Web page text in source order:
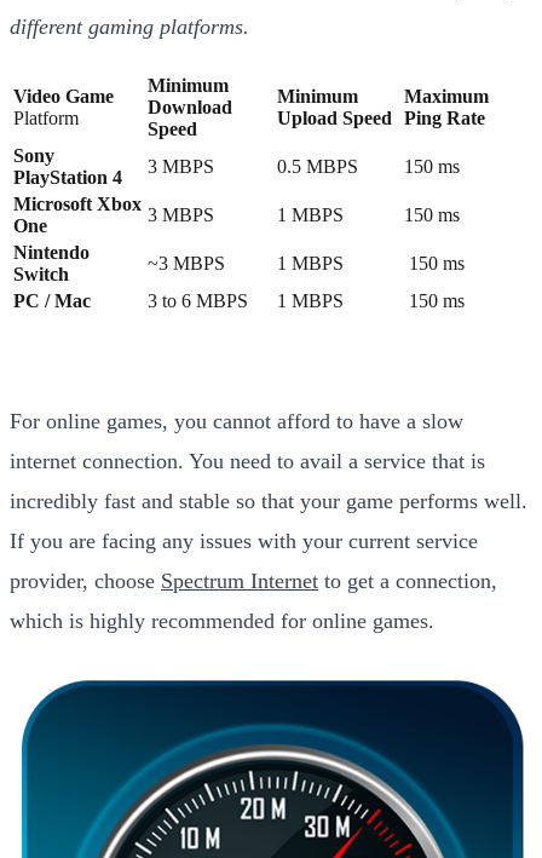
different gaming platforms.
Video Game
Platform
Minimum
Download
Speed
Minimum
Upload Speed
Maximum
Ping Rate
Sony
PlayStation 4
3 MBPS 0.5 MBPS
150 ms
Microsoft Xbox
One
3 MBPS 1 MBPS
150 ms
Nintendo
Switch
~3 MBPS 1 MBPS
150 ms
PC / Mac
3 to 6 MBPS 1 MBPS 150 ms
For online games, you cannot afford to have a slow
internet connection. You need to avail a service that is
incredibly fast and stable so that your game performs well.
If you are facing any issues with your current service
provider, choose Spectrum Internet to get a connection,
which is highly recommended for online games.